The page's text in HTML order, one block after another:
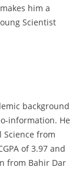
him a
Scientist
background
information. He
Science from
of 3.97 and
from Bahir Dar